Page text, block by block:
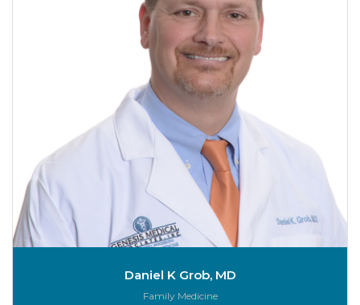
Daniel K Grob, MD
Role:
Family Medicine